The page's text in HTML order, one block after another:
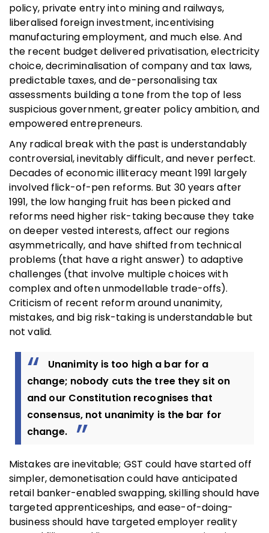
policy, private entry into mining and railways,
liberalised foreign investment, incentivising
manufacturing employment, and much else. And
the recent budget delivered privatisation, electricity
choice, decriminalisation of company and tax laws,
predictable taxes, and de-personalising tax
assessments building a tone from the top of less
suspicious government, greater policy ambition, and
empowered entrepreneurs.
Any radical break with the past is understandably
controversial, inevitably difficult, and never perfect.
Decades of economic illiteracy meant 1991 largely
involved flick-of-pen reforms. But 30 years after
1991, the low hanging fruit has been picked and
reforms need higher risk-taking because they take
on deeper vested interests, affect our regions
asymmetrically, and have shifted from technical
problems (that have a right answer) to adaptive
challenges (that involve multiple choices with
complex and often unmodellable trade-offs).
Criticism of recent reform around unanimity,
mistakes, and big risk-taking is understandable but
not valid.
Unanimity is too high a bar for a
change; nobody cuts the tree they sit on
and our Constitution recognises that
consensus, not unanimity is the bar for
change.
Mistakes are inevitable; GST could have started off
simpler, demonetisation could have anticipated
retail banker-enabled swapping, skilling should have
targeted apprenticeships, and ease-of-doing-
business should have targeted employer reality